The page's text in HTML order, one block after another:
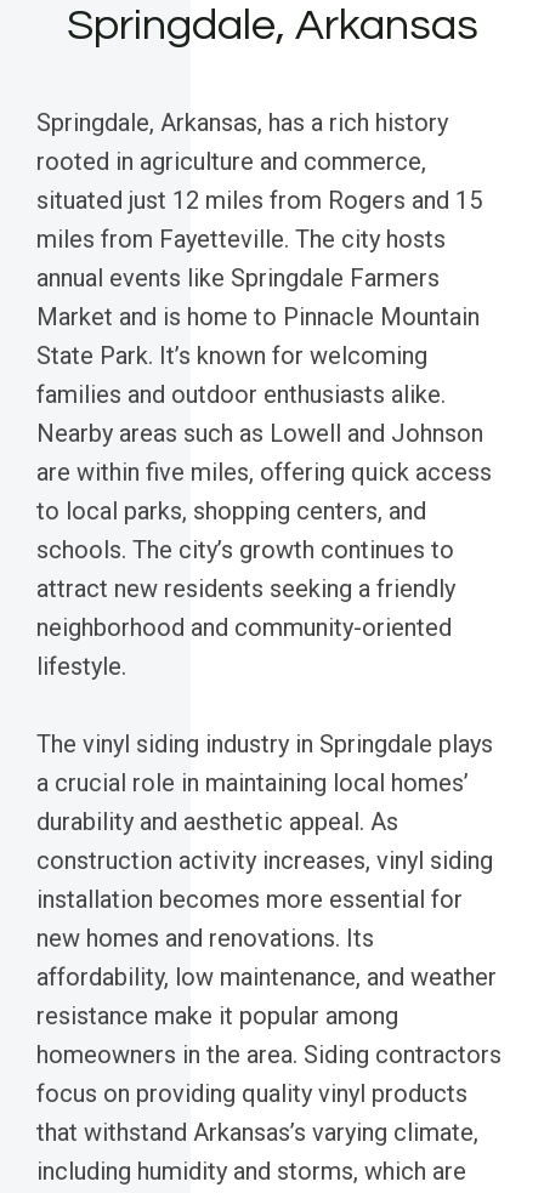
Springdale, Arkansas
Springdale, Arkansas, has a rich history
rooted in agriculture and commerce,
situated just 12 miles from Rogers and 15
miles from Fayetteville. The city hosts
annual events like Springdale Farmers
Market and is home to Pinnacle Mountain
State Park. It’s known for welcoming
families and outdoor enthusiasts alike.
Nearby areas such as Lowell and Johnson
are within five miles, offering quick access
to local parks, shopping centers, and
schools. The city’s growth continues to
attract new residents seeking a friendly
neighborhood and community-oriented
lifestyle.
The vinyl siding industry in Springdale plays
a crucial role in maintaining local homes’
durability and aesthetic appeal. As
construction activity increases, vinyl siding
installation becomes more essential for
new homes and renovations. Its
affordability, low maintenance, and weather
resistance make it popular among
homeowners in the area. Siding contractors
focus on providing quality vinyl products
that withstand Arkansas’s varying climate,
including humidity and storms, which are